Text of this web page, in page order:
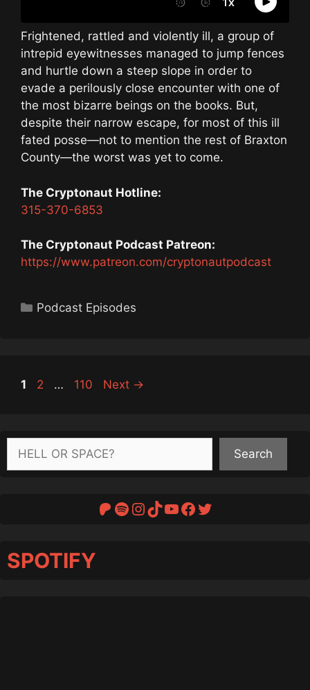
Frightened, rattled and violently ill, a group of
intrepid eyewitnesses managed to jump fences
and hurtle down a steep slope in order to
evade a perilously close encounter with one of
the most bizarre beings on the books. But,
despite their narrow escape, for most of this ill
fated posse—not to mention the rest of Braxton
County—the worst was yet to come.
The Cryptonaut Hotline:
315-370-6853
The Cryptonaut Podcast Patreon:
https://www.patreon.com/cryptonautpodcast
Categories
Podcast Episodes
Page
1 Page
2 … Page
110 Next →
Search
Patreon
Spotify
Instagram
TikTok
YouTube
Facebook
Twitter
SPOTIFY